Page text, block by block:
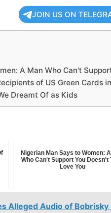
JOIN US ON
A Man Who Can't
of US Green Cards
Dreamt Of as Kids
Nigerian Man Says to Women:
Who Can't Support You Doesn't
Love You
Alleged Audio of